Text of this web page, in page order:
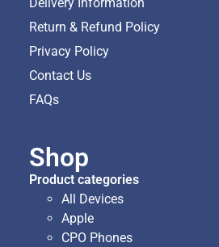
Return & Refund Policy
Privacy Policy
Contact Us
FAQs
Shop
Product categories
All Devices
Apple
CPO Phones